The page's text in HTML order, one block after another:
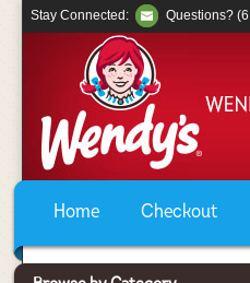
Home Checkout
Stay Connected: Questions?